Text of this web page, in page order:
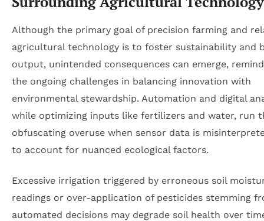
Although the primary goal of precision farming and
agricultural technology is to foster sustainability and
output, unintended consequences can emerge,
the ongoing challenges in balancing innovation with
environmental stewardship. Automation and digital
while optimizing inputs like fertilizers and water, run
obfuscating overuse when sensor data is
to account for nuanced ecological factors.
Excessive irrigation triggered by erroneous soil
readings or over-application of pesticides stemming
automated decisions may degrade soil health over